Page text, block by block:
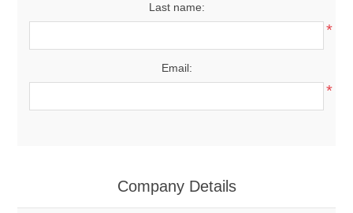
Last name:
*
Email:
*
Company Details